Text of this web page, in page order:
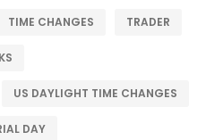
TIME CHANGES TRADER
US DAYLIGHT TIME CHANGES
DAY